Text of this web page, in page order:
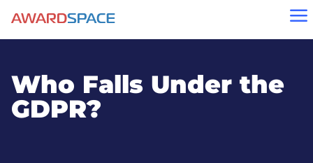
a
Who Falls Under the
GDPR?